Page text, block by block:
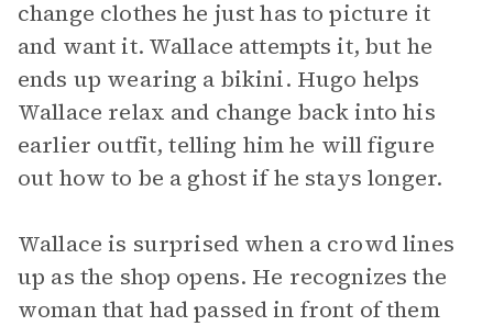
change clothes he just has to picture it
and want it. Wallace attempts it, but he
ends up wearing a bikini. Hugo helps
Wallace relax and change back into his
earlier outfit, telling him he will figure
out how to be a ghost if he stays longer.
Wallace is surprised when a crowd lines
up as the shop opens. He recognizes the
woman that had passed in front of them